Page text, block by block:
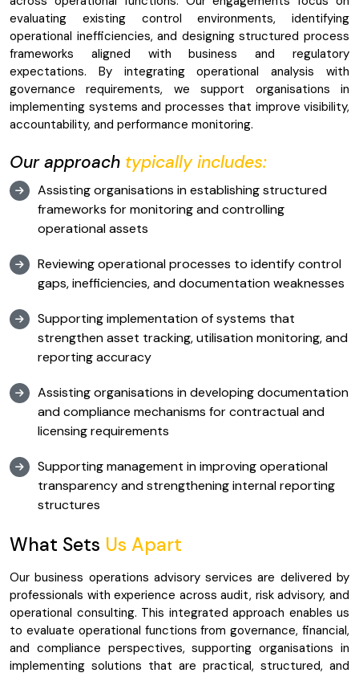
evaluating existing control environments, identifying
operational inefficiencies, and designing structured process
frameworks aligned with business and regulatory
expectations. By integrating operational analysis with
governance requirements, we support organisations in
implementing systems and processes that improve visibility,
accountability, and performance monitoring.
Our approach typically includes:
Assisting organisations in establishing structured
frameworks for monitoring and controlling
operational assets
Reviewing operational processes to identify control
gaps, inefficiencies, and documentation weaknesses
Supporting implementation of systems that
strengthen asset tracking, utilisation monitoring, and
reporting accuracy
Assisting organisations in developing documentation
and compliance mechanisms for contractual and
licensing requirements
Supporting management in improving operational
transparency and strengthening internal reporting
structures
What Sets Us Apart
Our business operations advisory services are delivered by
professionals with experience across audit, risk advisory, and
operational consulting. This integrated approach enables us
to evaluate operational functions from governance, financial,
and compliance perspectives, supporting organisations in
implementing solutions that are practical, structured, and